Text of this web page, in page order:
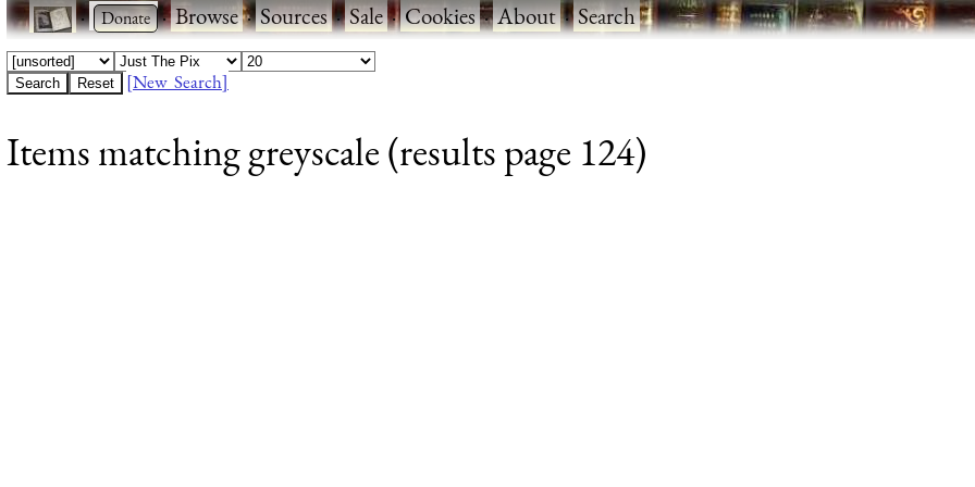
· ·Browse·Sources·Sale·Cookies·About·Search
[New Search]
Items matching greyscale (results page 124)